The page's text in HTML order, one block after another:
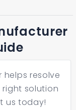
helps resolve
right solution
us today!